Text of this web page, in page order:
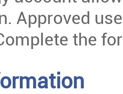
Approved
the